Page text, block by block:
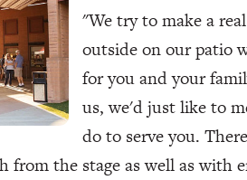
"We try to make a
outside on our patio
for you and your
us, we'd just like to
do to serve you.
from the stage as well as with